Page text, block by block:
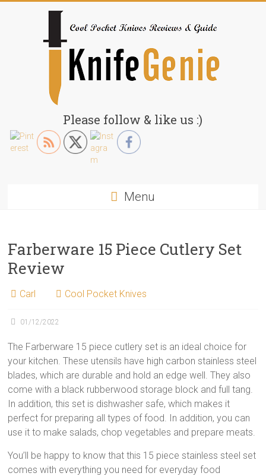
KnifeGenie.com
Cool
Please follow & like us :)
Menu
Farberware 15 Piece Cutlery Set
Review
Carl Cool Pocket Knives
01/12/2022
The Farberware 15 piece cutlery set is an ideal choice for
your kitchen. These utensils have high carbon stainless steel
blades, which are durable and hold an edge well. They also
come with a black rubberwood storage block and full tang.
In addition, this set is dishwasher safe, which makes it
perfect for preparing all types of food. In addition, you can
use it to make salads, chop vegetables and prepare meats.
You’ll be happy to know that this 15 piece stainless steel set
comes with everything you need for everyday food